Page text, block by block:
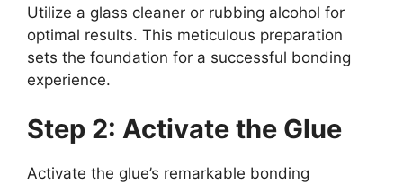
Utilize a glass cleaner or rubbing alcohol for
optimal results. This meticulous preparation
sets the foundation for a successful bonding
experience.
Step 2: Activate the Glue
Activate the glue’s remarkable bonding